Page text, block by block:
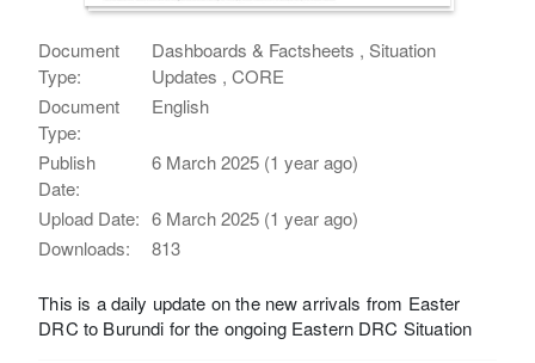
Document
Type:
Dashboards & Factsheets , Situation
Updates , CORE
Document
Type:
English
Publish
Date:
6 March 2025 (1 year ago)
Upload Date: 6 March 2025 (1 year ago)
Downloads:
813
This is a daily update on the new arrivals from Easter
DRC to Burundi for the ongoing Eastern DRC Situation